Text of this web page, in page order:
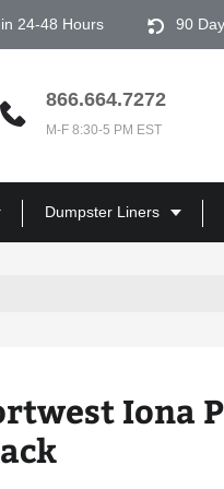
24-48 Hours 90
866.664.7272
M-F 8:30-5 PM EST
Dumpster Liners
Iona